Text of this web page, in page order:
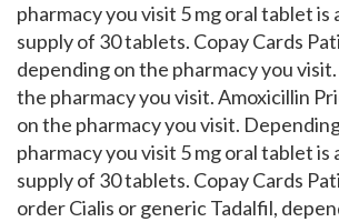
pharmacy you visit 5 mg oral tablet is
supply of 30 tablets. Copay Cards
depending on the pharmacy you
the pharmacy you visit. Amoxicillin
on the pharmacy you visit.
pharmacy you visit 5 mg oral tablet is
supply of 30 tablets. Copay Cards
order Cialis or generic Tadalfil,